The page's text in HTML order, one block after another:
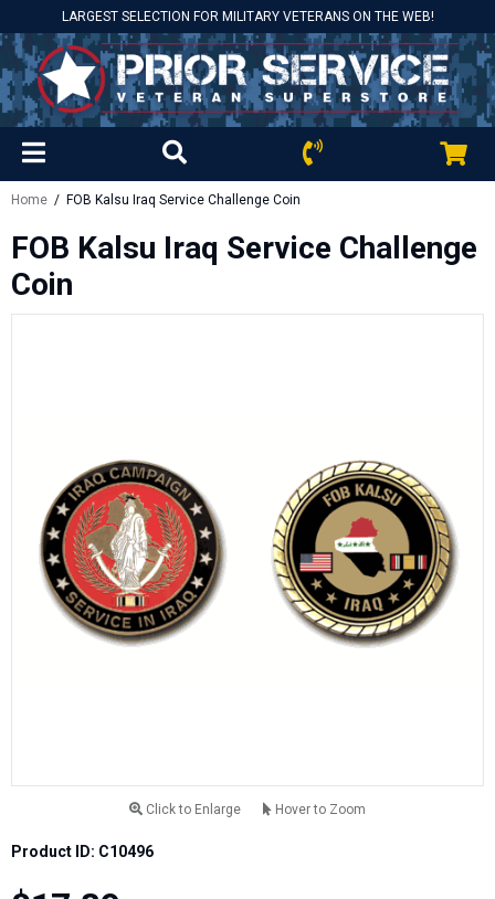
LARGEST SELECTION FOR MILITARY VETERANS ON THE WEB!
Home / FOB Kalsu Iraq Service Challenge Coin
FOB Kalsu Iraq Service Challenge
Coin
Click to Enlarge Hover to Zoom
Product ID: C10496